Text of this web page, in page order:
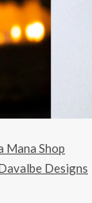
Mana Shop
Designs